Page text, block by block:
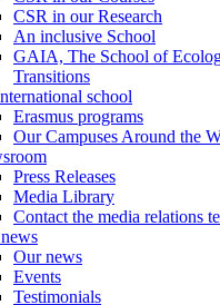
CSR in our Research
An inclusive School
GAIA, The School of
Transitions
school
Erasmus programs
Our Campuses Around the
Press Releases
Media Library
Contact the media relations
Our news
Events
Testimonials